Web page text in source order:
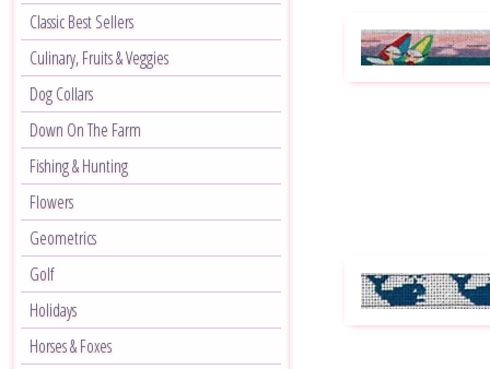
Classic Best Sellers
Culinary, Fruits & Veggies
Dog Collars
Down On The Farm
Fishing & Hunting
Flowers
Geometrics
Golf
Holidays
Horses & Foxes